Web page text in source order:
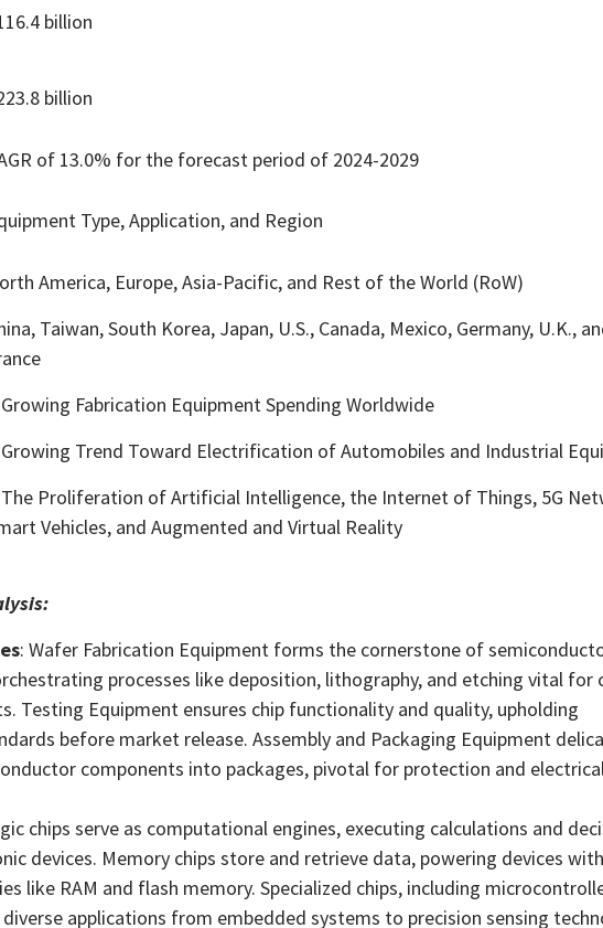
billion
billion
of 13.0% for the forecast period of 2024-2029
Type, Application, and Region
America, Europe, Asia-Pacific, and Rest of the World (RoW)
Taiwan, South Korea, Japan, U.S., Canada, Mexico, Germany, U.K.,
Growing Fabrication Equipment Spending Worldwide
Growing Trend Toward Electrification of Automobiles and Industrial
The Proliferation of Artificial Intelligence, the Internet of Things, 5G
Vehicles, and Augmented and Virtual Reality
: Wafer Fabrication Equipment forms the cornerstone of
processes like deposition, lithography, and etching vital for
Testing Equipment ensures chip functionality and quality, upholding
before market release. Assembly and Packaging Equipment
components into packages, pivotal for protection and
chips serve as computational engines, executing calculations and
devices. Memory chips store and retrieve data, powering devices with
like RAM and flash memory. Specialized chips, including
applications from embedded systems to precision sensing